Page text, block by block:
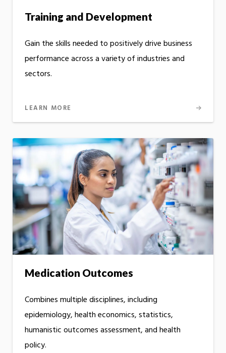
Training and Development
Gain the skills needed to positively drive business
performance across a variety of industries and
sectors.
LEARN MORE
Medication Outcomes
Combines multiple disciplines, including
epidemiology, health economics, statistics,
humanistic outcomes assessment, and health
policy.